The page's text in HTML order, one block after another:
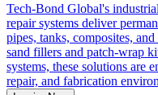
Tech-Bond Global's
repair systems deliver
pipes, tanks, composites,
sand fillers and patch-wrap
systems, these solutions are
repair, and fabrication